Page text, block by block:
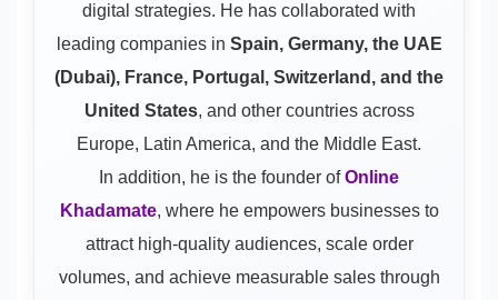
digital strategies. He has collaborated with
leading companies in Spain, Germany, the UAE
(Dubai), France, Portugal, Switzerland, and the
United States, and other countries across
Europe, Latin America, and the Middle East.
In addition, he is the founder ofOnline
Khadamate, where he empowers businesses to
attract high-quality audiences, scale order
volumes, and achieve measurable sales through